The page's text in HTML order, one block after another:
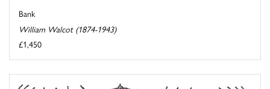
Bank
William Walcot (1874-1943)
£1,450